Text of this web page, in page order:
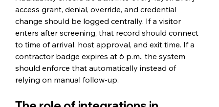
access grant, denial, override, and credential
change should be logged centrally. If a visitor
enters after screening, that record should connect
to time of arrival, host approval, and exit time. If a
contractor badge expires at 6 p.m., the system
should enforce that automatically instead of
relying on manual follow-up.